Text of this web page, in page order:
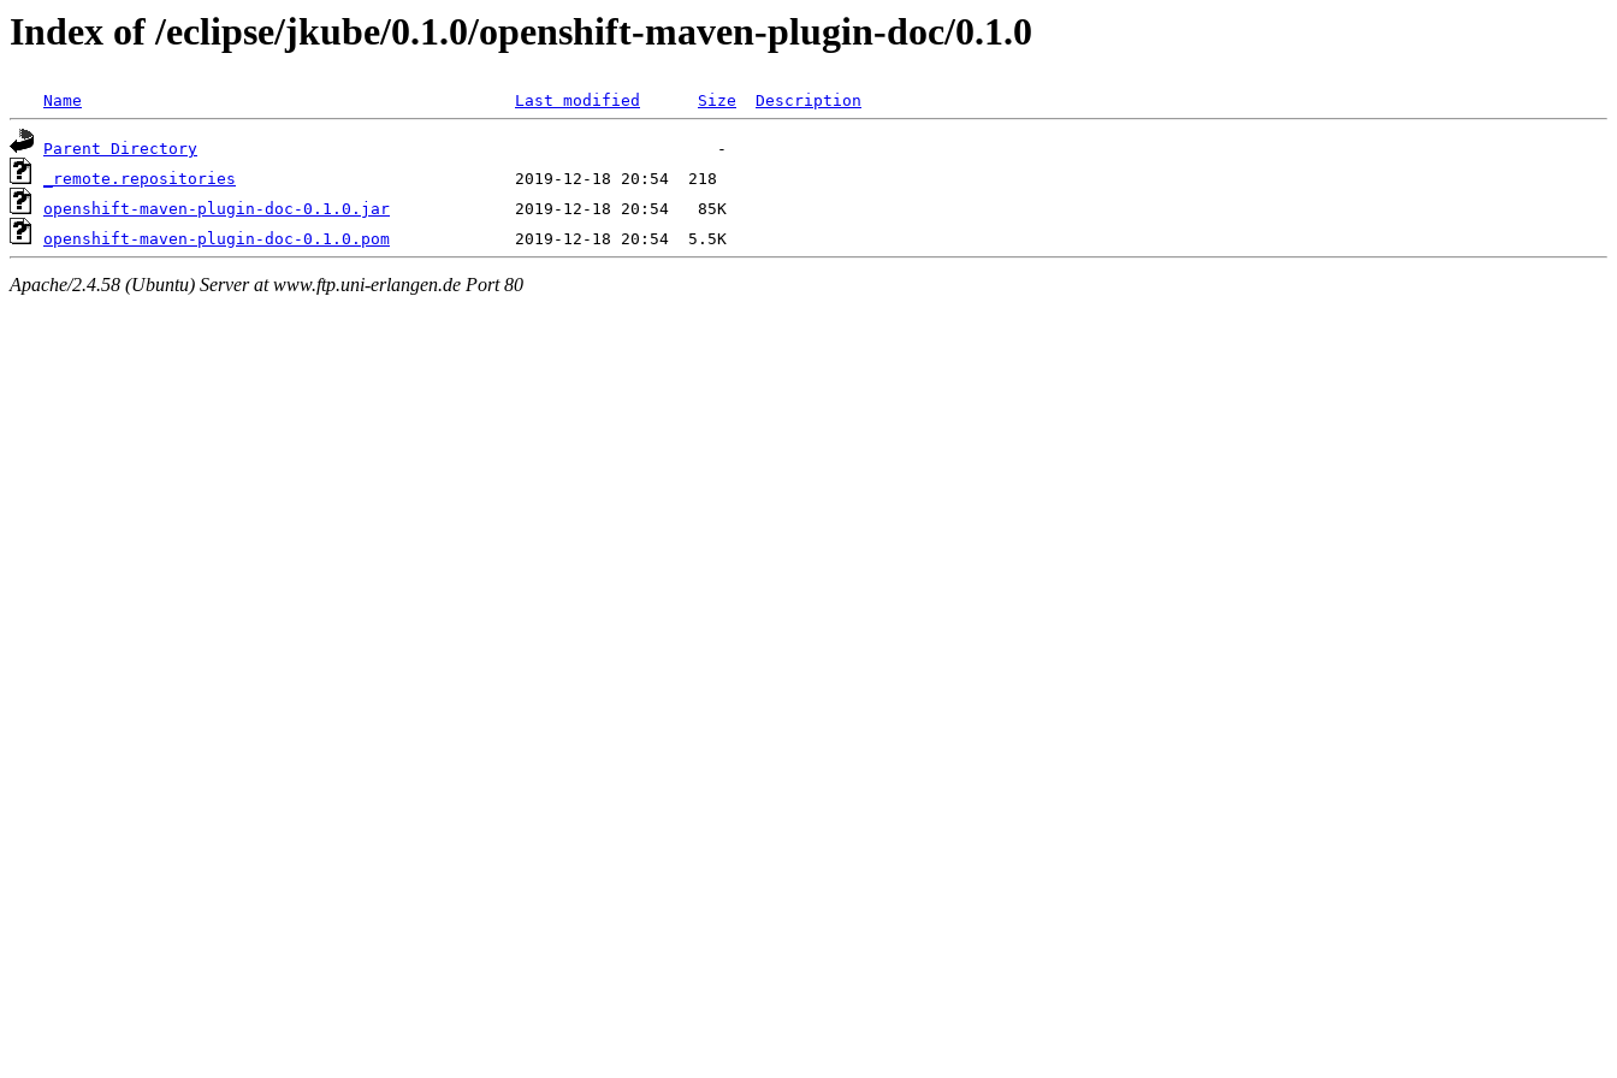
Index of /eclipse/jkube/0.1.0/openshift-maven-plugin-doc/0.1.0
Name Last modified Size Description
Parent Directory
_remote.repositories
openshift-maven-plugin-doc-0.1.0.jar
openshift-maven-plugin-doc-0.1.0.pom
Apache/2.4.58 (Ubuntu) Server at www.ftp.uni-erlangen.de Port 80